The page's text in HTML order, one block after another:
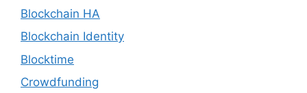
Blockchain HA
Blockchain Identity
Blocktime
Crowdfunding